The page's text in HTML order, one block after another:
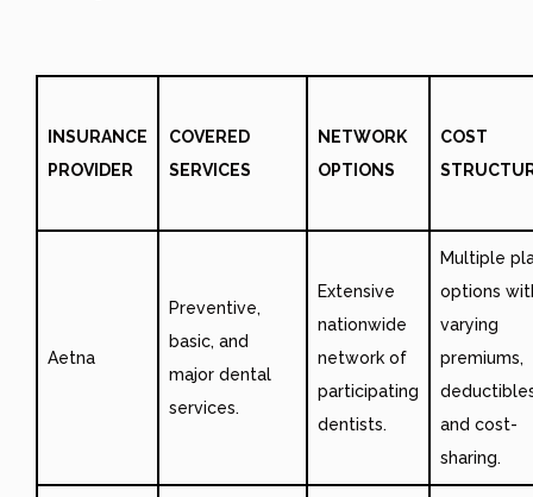
INSURANCE
PROVIDER
COVERED
SERVICES
NETWORK
OPTIONS
COST
Aetna
Preventive,
basic, and
major dental
services.
Extensive
nationwide
network of
participating
dentists.
Multiple
options
varying
premiums,
and cost-
sharing.